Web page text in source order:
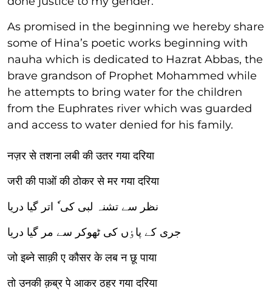
As promised in the beginning we hereby share
some of Hina’s poetic works beginning with
nauha which is dedicated to Hazrat Abbas, the
brave grandson of Prophet Mohammed while
he attempts to bring water for the children
from the Euphrates river which was guarded
and access to water denied for his family.
नज़र से तशना लबी की उतर गया दरिया
जरी की पाओं की ठोकर से मर गया दरिया
نظر سے تشنہ لبی کی ٗ اتر گیا دریا
جری کے پاٶں کی ٹھوکر سے مر گیا دریا
जो इब्ने साक़ी ए कौसर के लब न छू पाया
तो उनकी क़ब्र पे आकर ठहर गया दरिया